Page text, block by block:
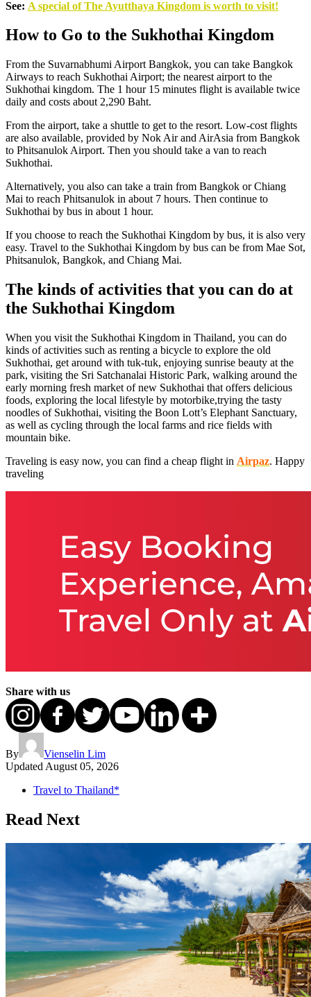
See: A special of The Ayutthaya Kingdom is worth to visit!
How to Go to the Sukhothai Kingdom
From the Suvarnabhumi Airport Bangkok, you can take Bangkok
Airways to reach Sukhothai Airport; the nearest airport to the
Sukhothai kingdom. The 1 hour 15 minutes flight is available twice
daily and costs about 2,290 Baht.
From the airport, take a shuttle to get to the resort. Low-cost flights
are also available, provided by Nok Air and AirAsia from Bangkok
to Phitsanulok Airport. Then you should take a van to reach
Sukhothai.
Alternatively, you also can take a train from Bangkok or Chiang
Mai to reach Phitsanulok in about 7 hours. Then continue to
Sukhothai by bus in about 1 hour.
If you choose to reach the Sukhothai Kingdom by bus, it is also very
easy. Travel to the Sukhothai Kingdom by bus can be from Mae Sot,
Phitsanulok, Bangkok, and Chiang Mai.
The kinds of activities that you can do at
the Sukhothai Kingdom
When you visit the Sukhothai Kingdom in Thailand, you can do
kinds of activities such as renting a bicycle to explore the old
Sukhothai, get around with tuk-tuk, enjoying sunrise beauty at the
park, visiting the Sri Satchanalai Historic Park, walking around the
early morning fresh market of new Sukhothai that offers delicious
foods, exploring the local lifestyle by motorbike,trying the tasty
noodles of Sukhothai, visiting the Boon Lott’s Elephant Sanctuary,
as well as cycling through the local farms and rice fields with
mountain bike.
Traveling is easy now, you can find a cheap flight in Airpaz. Happy
traveling
Share with us
By
Vienselin Lim
Updated August 05, 2026
Travel to Thailand*
Read Next